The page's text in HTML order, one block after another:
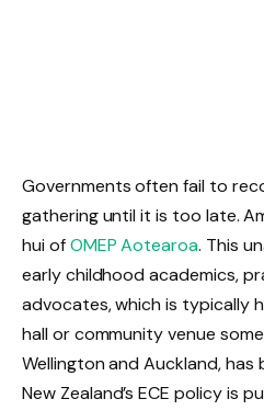
Governments often fail to
gathering until it is too late.
hui ofOMEP Aotearoa. This
early childhood academics,
advocates, which is typically
hall or community venue
Wellington and Auckland,
New Zealand’s ECE policy is